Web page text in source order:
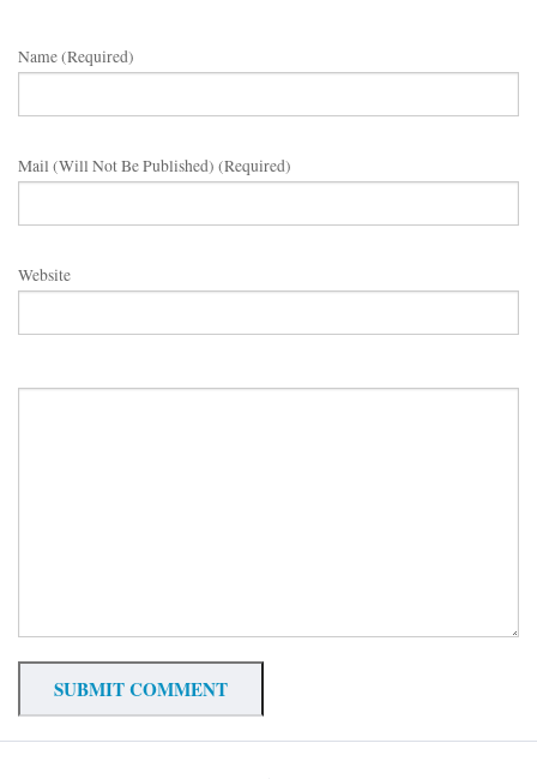
Name (required)
Mail (will Not Be Published) (required)
Website